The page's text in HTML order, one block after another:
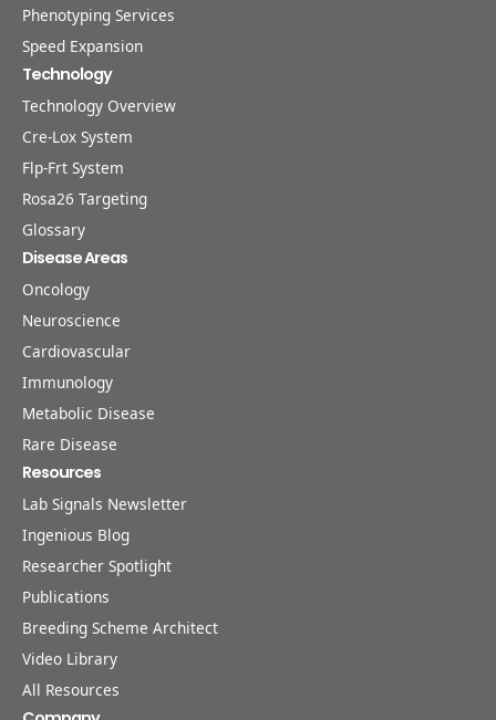
Phenotyping Services
Speed Expansion
Technology
Technology Overview
Cre-Lox System
Flp-Frt System
Rosa26 Targeting
Glossary
Disease Areas
Oncology
Neuroscience
Cardiovascular
Immunology
Metabolic Disease
Rare Disease
Resources
Lab Signals Newsletter
Ingenious Blog
Researcher Spotlight
Publications
Breeding Scheme Architect
Video Library
All Resources